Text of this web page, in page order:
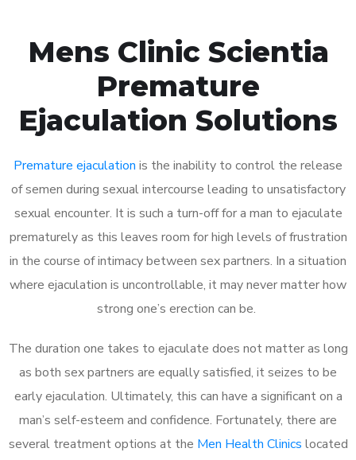
Mens Clinic Scientia
Premature
Ejaculation Solutions
Premature ejaculation is the inability to control the release
of semen during sexual intercourse leading to unsatisfactory
sexual encounter. It is such a turn-off for a man to ejaculate
prematurely as this leaves room for high levels of frustration
in the course of intimacy between sex partners. In a situation
where ejaculation is uncontrollable, it may never matter how
strong one’s erection can be.
The duration one takes to ejaculate does not matter as long
as both sex partners are equally satisfied, it seizes to be
early ejaculation. Ultimately, this can have a significant on a
man’s self-esteem and confidence. Fortunately, there are
several treatment options at the Men Health Clinics located